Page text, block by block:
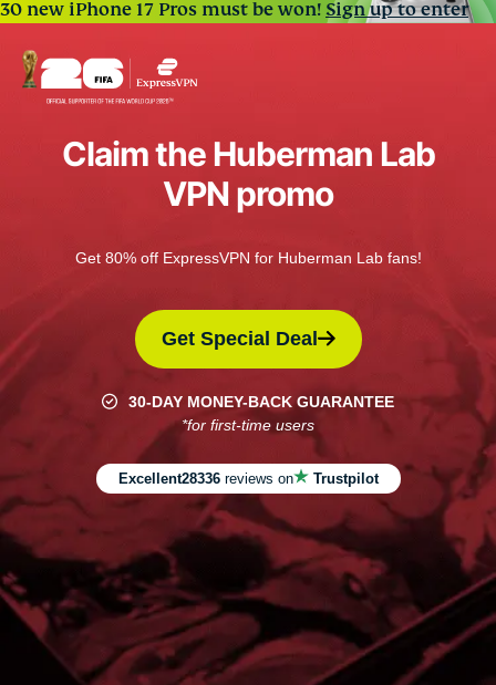
30 new iPhone 17 Pros must be won!Sign up to enter
Claim the Huberman Lab
VPN promo
Get 80% off ExpressVPN for Huberman Lab fans!
Get Special Deal
30-DAY MONEY-BACK GUARANTEE
*for first-time users
Excellent28336reviews on Trustpilot